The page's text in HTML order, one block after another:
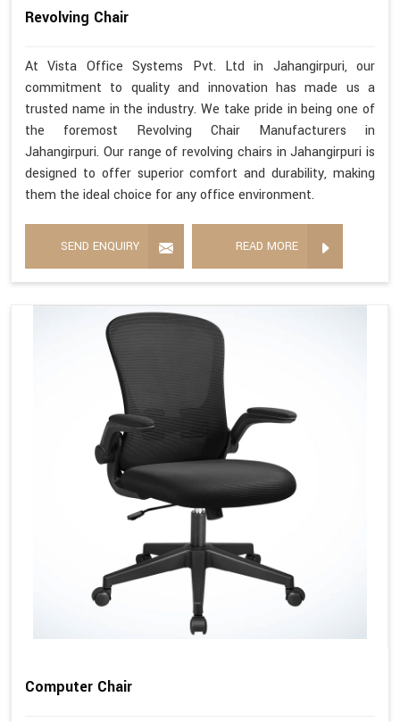
Revolving Chair
At Vista Office Systems Pvt. Ltd in Jahangirpuri, our
commitment to quality and innovation has made us a
trusted name in the industry. We take pride in being one of
the foremost Revolving Chair Manufacturers in
Jahangirpuri. Our range of revolving chairs in Jahangirpuri is
designed to offer superior comfort and durability, making
them the ideal choice for any office environment.
SEND ENQUIRY READ MORE
Computer Chair